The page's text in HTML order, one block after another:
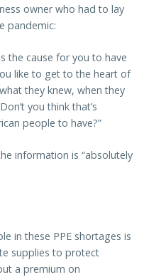
owner who had to lay
pandemic:
the cause for you to have
like to get to the heart of
they knew, when they
you think that’s
people to have?”
information is “absolutely
in these PPE shortages is
supplies to protect
a premium on